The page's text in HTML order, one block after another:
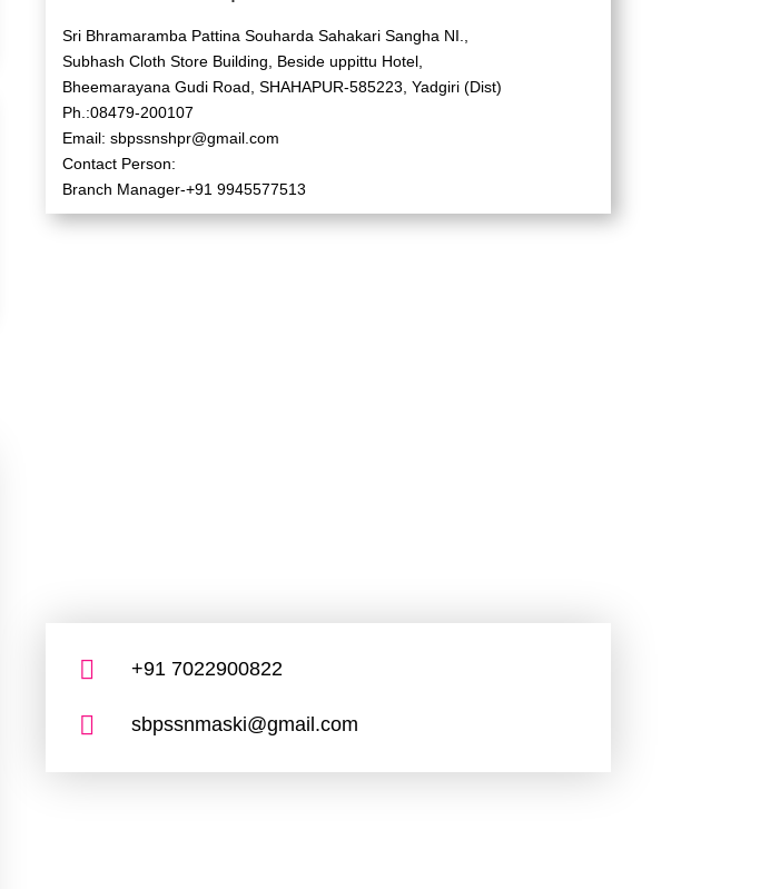
Sri Bhramaramba Pattina Souharda Sahakari Sangha NI.,
Subhash Cloth Store Building, Beside uppittu Hotel,
Bheemarayana Gudi Road, SHAHAPUR-585223, Yadgiri (Dist)
Ph.:08479-200107
Email: sbpssnshpr@gmail.com
Contact Person:
Branch Manager-+91 9945577513
 +91 7022900822
 sbpssnmaski@gmail.com